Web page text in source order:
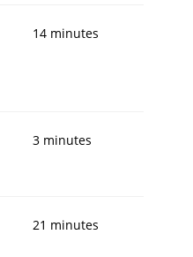
14 minutes
3 minutes
21 minutes